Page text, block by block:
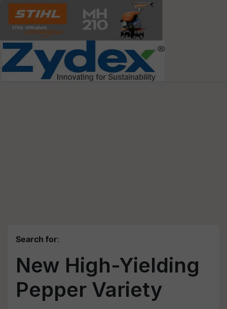
Search for:
New High-Yielding
Pepper Variety